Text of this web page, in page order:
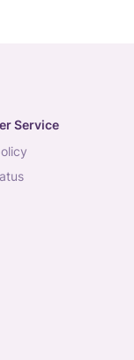
Service